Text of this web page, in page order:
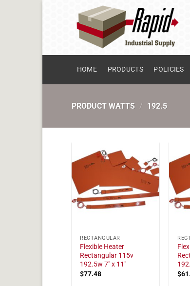
HOME PRODUCTS POLICIES
PRODUCT WATTS / 192.5
RECTANGULAR
Flexible Heater
Rectangular 115v
192.5w 7" x 11"
$77.48
$